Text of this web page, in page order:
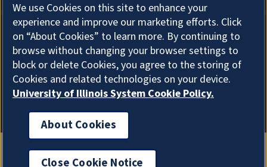
About Cookies
We use Cookies on this site to enhance your
experience and improve our marketing efforts. Click
on “About Cookies” to learn more. By continuing to
browse without changing your browser settings to
block or delete Cookies, you agree to the storing of
Cookies and related technologies on your device.
University of Illinois System Cookie Policy.
About Cookies
Close Cookie Notice